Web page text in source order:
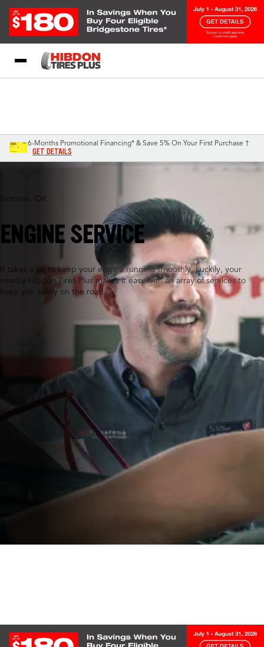
6-Months Promotional Financing* & Save 5% On Your First Purchase †
GET DETAILS
Norman, OK
ENGINE SERVICE
It takes a lot to keep your engine running smoothly. Luckily, your
nearby Hibdon Tires Plus makes it easy with an array of services to
keep you safely on the road.